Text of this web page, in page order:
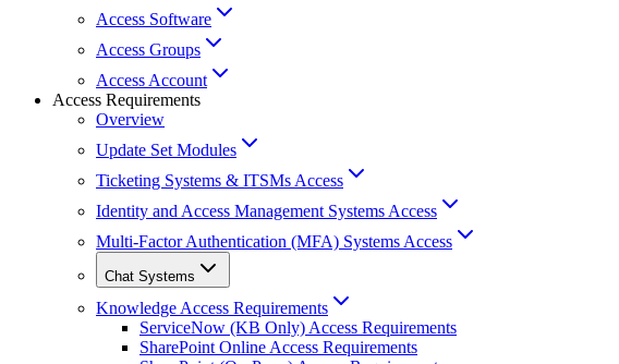
Access Software
Access Groups
Access Account
Access Requirements
Overview
Update Set Modules
Ticketing Systems & ITSMs Access
Identity and Access Management Systems Access
Multi-Factor Authentication (MFA) Systems Access
Chat Systems
Knowledge Access Requirements
ServiceNow (KB Only) Access Requirements
SharePoint Online Access Requirements